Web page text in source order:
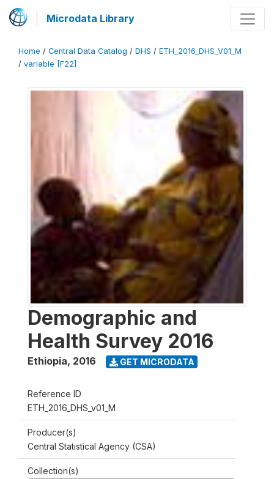
Microdata Library
Home / Central Data Catalog / DHS / ETH_2016_DHS_V01_M
/ variable [F22]
Demographic and
Health Survey 2016
Ethiopia, 2016 GET MICRODATA
Reference ID
ETH_2016_DHS_v01_M
Producer(s)
Central Statistical Agency (CSA)
Collection(s)